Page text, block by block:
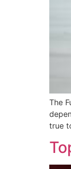
The
true